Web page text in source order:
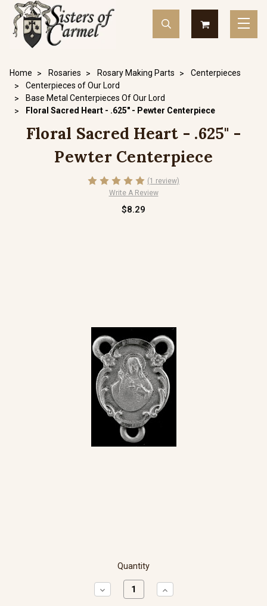
Home Rosaries Rosary Making Parts
Centerpieces
Centerpieces of Our Lord
Base Metal Centerpieces Of Our Lord
Floral Sacred Heart - .625" - Pewter Centerpiece
Floral Sacred Heart - .625" -
Pewter Centerpiece
(1 review)
Write A Review
$8.29
Quantity
Decrease
Quantity:
Increase
Quantity: